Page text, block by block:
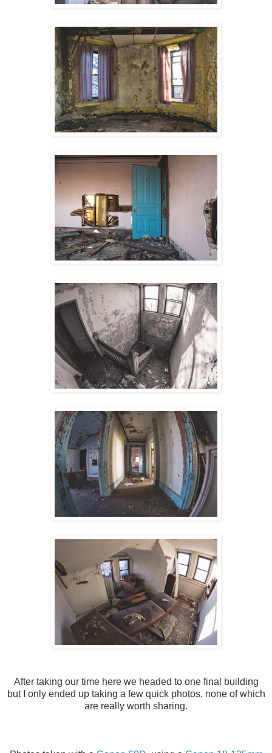
After taking our time here we headed to one final building
but I only ended up taking a few quick photos, none of which
are really worth sharing.